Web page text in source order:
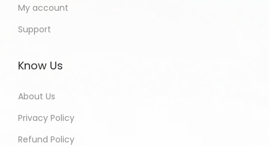
My account
Support
Know Us
About Us
Privacy Policy
Refund Policy